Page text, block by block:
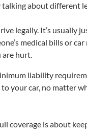
talking about different
legally. It’s usually
medical bills or
are hurt.
liability
your car, no matter
coverage is about